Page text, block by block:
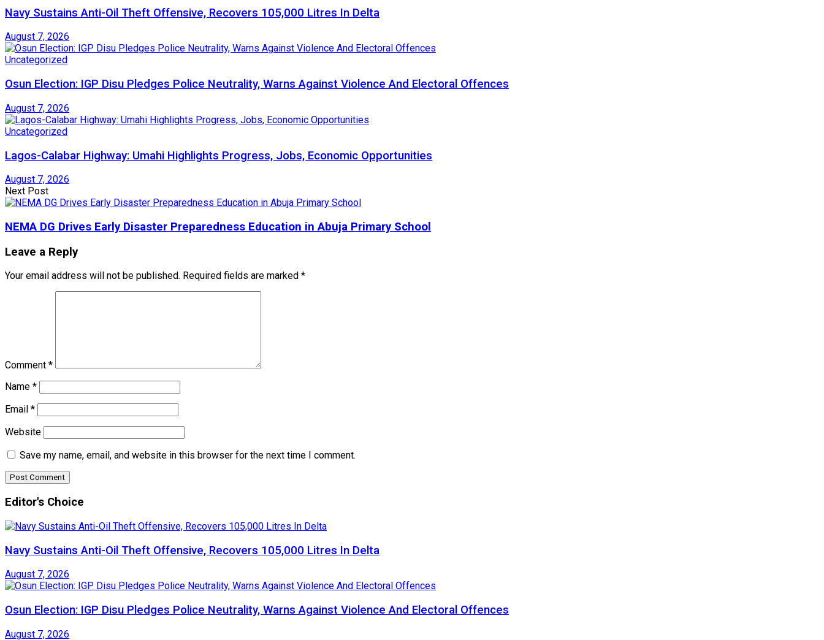
Navy Sustains Anti-Oil Theft Offensive, Recovers 105,000 Litres In Delta
August 7, 2026
Uncategorized
Osun Election: IGP Disu Pledges Police Neutrality, Warns Against Violence And Electoral Offences
August 7, 2026
Uncategorized
Lagos-Calabar Highway: Umahi Highlights Progress, Jobs, Economic Opportunities
August 7, 2026
Next Post
NEMA DG Drives Early Disaster Preparedness Education in Abuja Primary School
Leave a Reply
Your email address will not be published. Required fields are marked *
Comment *
Name *
Email *
Website
Save my name, email, and website in this browser for the next time I comment.
Editor's Choice
Navy Sustains Anti-Oil Theft Offensive, Recovers 105,000 Litres In Delta
August 7, 2026
Osun Election: IGP Disu Pledges Police Neutrality, Warns Against Violence And Electoral Offences
August 7, 2026